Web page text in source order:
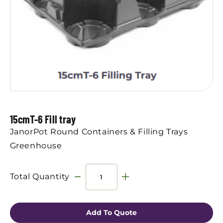
15cmT-6 Fill tray
JanorPot Round Containers & Filling Trays
Greenhouse
Total Quantity
Add To Quote